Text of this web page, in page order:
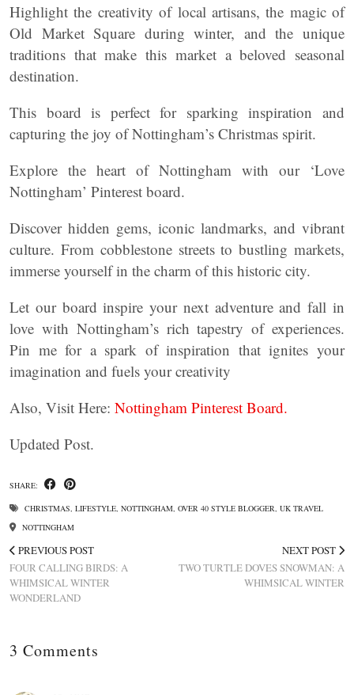
Highlight the creativity of local artisans, the magic of
Old Market Square during winter, and the unique
traditions that make this market a beloved seasonal
destination.
This board is perfect for sparking inspiration and
capturing the joy of Nottingham’s Christmas spirit.
Explore the heart of Nottingham with our ‘Love
Nottingham’ Pinterest board.
Discover hidden gems, iconic landmarks, and vibrant
culture. From cobblestone streets to bustling markets,
immerse yourself in the charm of this historic city.
Let our board inspire your next adventure and fall in
love with Nottingham’s rich tapestry of experiences.
Pin me for a spark of inspiration that ignites your
imagination and fuels your creativity
Also, Visit Here: Nottingham Pinterest Board.
Updated Post.
SHARE:
CHRISTMAS LIFESTYLE NOTTINGHAM OVER 40 STYLE BLOGGER UK TRAVEL
NOTTINGHAM
PREVIOUS POST
FOUR CALLING BIRDS: A
WHIMSICAL WINTER
WONDERLAND
NEXT POST
TWO TURTLE DOVES SNOWMAN: A
WHIMSICAL WINTER
3 Comments